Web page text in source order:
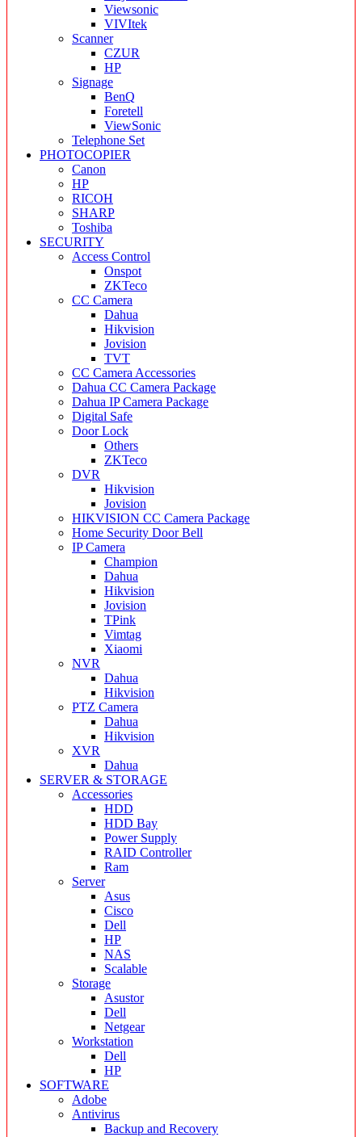
Viewsonic
VIVItek
Scanner
CZUR
HP
Signage
BenQ
Foretell
ViewSonic
Telephone Set
PHOTOCOPIER
Canon
HP
RICOH
SHARP
Toshiba
SECURITY
Access Control
Onspot
ZKTeco
CC Camera
Dahua
Hikvision
Jovision
TVT
CC Camera Accessories
Dahua CC Camera Package
Dahua IP Camera Package
Digital Safe
Door Lock
Others
ZKTeco
DVR
Hikvision
Jovision
HIKVISION CC Camera Package
Home Security Door Bell
IP Camera
Champion
Dahua
Hikvision
Jovision
TPink
Vimtag
Xiaomi
NVR
Dahua
Hikvision
PTZ Camera
Dahua
Hikvision
XVR
Dahua
SERVER & STORAGE
Accessories
HDD
HDD Bay
Power Supply
RAID Controller
Ram
Server
Asus
Cisco
Dell
HP
NAS
Scalable
Storage
Asustor
Dell
Netgear
Workstation
Dell
HP
SOFTWARE
Adobe
Antivirus
Backup and Recovery